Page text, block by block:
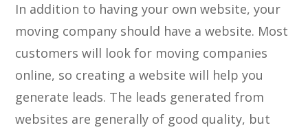
In addition to having your own website, your
moving company should have a website. Most
customers will look for moving companies
online, so creating a website will help you
generate leads. The leads generated from
websites are generally of good quality, but